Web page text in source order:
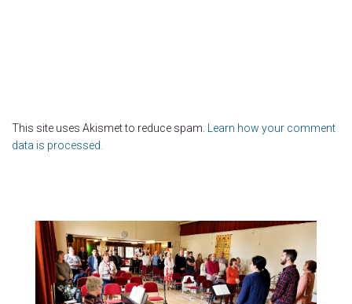
This site uses Akismet to reduce spam. Learn how your comment
data is processed.